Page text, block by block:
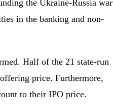
the Ukraine-Russia war
in the banking and non-
Half of the 21 state-run
price. Furthermore,
to their IPO price.